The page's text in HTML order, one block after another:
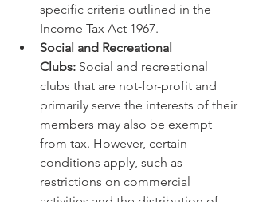
specific criteria outlined in the
Income Tax Act 1967.
Social and Recreational
Clubs: Social and recreational
clubs that are not-for-profit and
primarily serve the interests of their
members may also be exempt
from tax. However, certain
conditions apply, such as
restrictions on commercial